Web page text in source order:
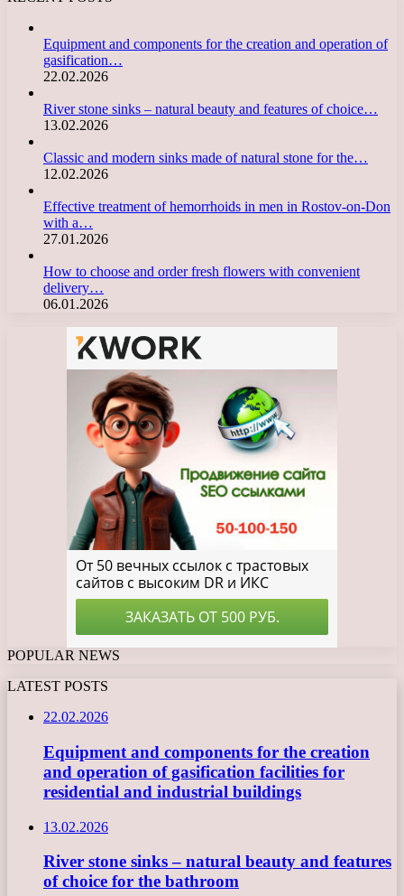
Equipment and components for the creation and operation of
gasification…
22.02.2026
River stone sinks – natural beauty and features of choice…
13.02.2026
Classic and modern sinks made of natural stone for the…
12.02.2026
Effective treatment of hemorrhoids in men in Rostov-on-Don
with a…
27.01.2026
How to choose and order fresh flowers with convenient
delivery…
06.01.2026
POPULAR NEWS
LATEST POSTS
22.02.2026
Equipment and components for the creation
and operation of gasification facilities for
residential and industrial buildings
13.02.2026
River stone sinks – natural beauty and features
of choice for the bathroom